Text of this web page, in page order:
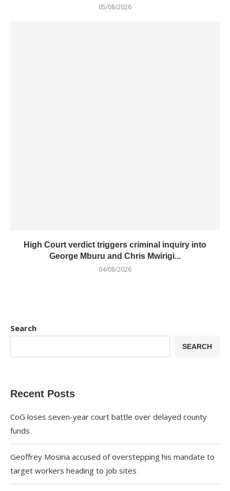
05/08/2026
High Court verdict triggers criminal inquiry into
George Mburu and Chris Mwirigi...
04/08/2026
Search
SEARCH
Recent Posts
CoG loses seven-year court battle over delayed county
funds
Geoffrey Mosiria accused of overstepping his mandate to
target workers heading to job sites